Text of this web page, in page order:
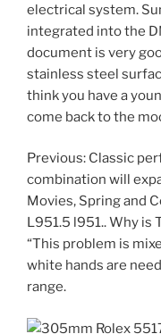
electrical system.
integrated into the
document is very
stainless steel
think you have a
come back to the
Previous: Classic
combination will
Movies, Spring and
L951.5 l951.. Why is
“This problem is
white hands are
range.